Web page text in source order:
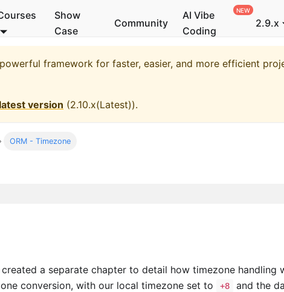
Show
Case
Community
AI Vibe
Coding
2.9.x
framework for faster, easier, and more efficient
latest version (2.10.x(Latest)).
ORM - Timezone
a separate chapter to detail how timezone handling
conversion, with our local timezone set to +8 and the